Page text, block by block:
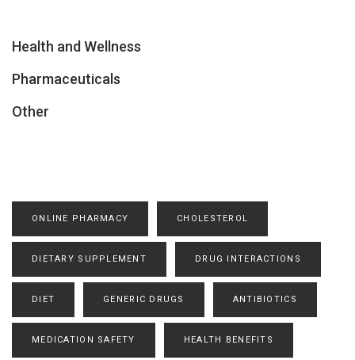
Health and Wellness
Pharmaceuticals
Other
ONLINE PHARMACY CHOLESTEROL
DIETARY SUPPLEMENT DRUG INTERACTIONS
DIET GENERIC DRUGS ANTIBIOTICS
MEDICATION SAFETY HEALTH BENEFITS